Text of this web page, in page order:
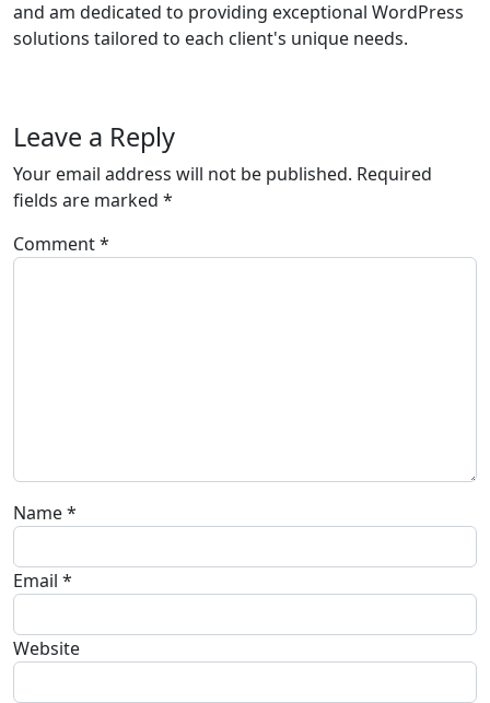
and am dedicated to providing exceptional WordPress
solutions tailored to each client's unique needs.
Leave a Reply
Your email address will not be published. Required
fields are marked *
Comment*
Name*
Email *
Website